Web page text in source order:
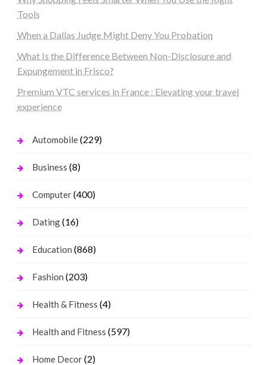
Tools
When a Dallas Judge Might Deny You Probation
What Is the Difference Between Non-Disclosure and
Expungement in Frisco?
Premium VTC services in France : Elevating your travel
experience
Automobile(229)
Business (8)
Computer(400)
Dating(16)
Education (868)
Fashion (203)
Health & Fitness (4)
Health and Fitness (597)
Home Decor(2)